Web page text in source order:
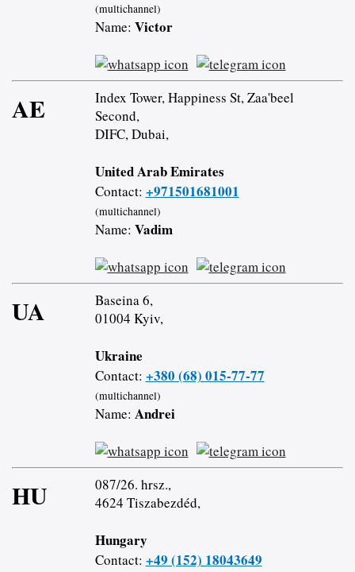
(multichannel)
Name: Victor
AE
Index Tower, Happiness St, Zaa'beel
Second,
DIFC, Dubai,
United Arab Emirates
Contact: +971501681001
(multichannel)
Name: Vadim
UA
Baseina 6,
01004 Kyiv,
Ukraine
Contact: +380 (68) 015-77-77
(multichannel)
Name: Andrei
HU
087/26. hrsz.,
4624 Tiszabezdéd,
Hungary
Contact: +49 (152) 18043649